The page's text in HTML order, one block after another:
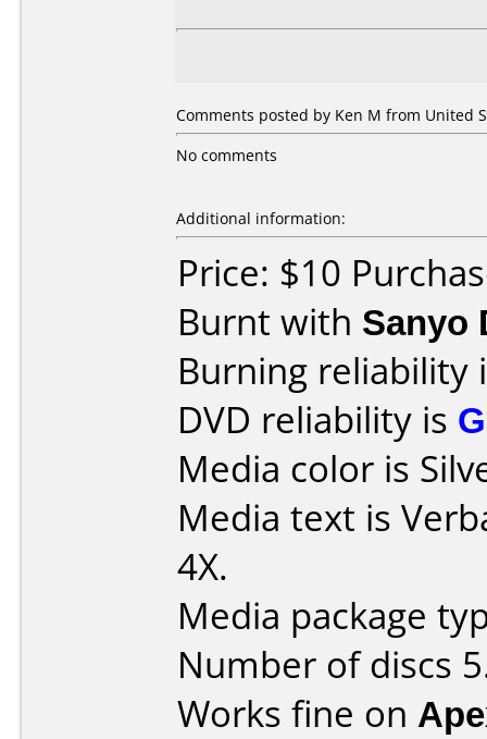
Comments posted by Ken M from United
No comments
Additional information:
Price: $10
Burnt with Sanyo
Burning reliability
DVD reliability is
Media color is
Media text is
4X.
Media package
Number of discs
Works fine on